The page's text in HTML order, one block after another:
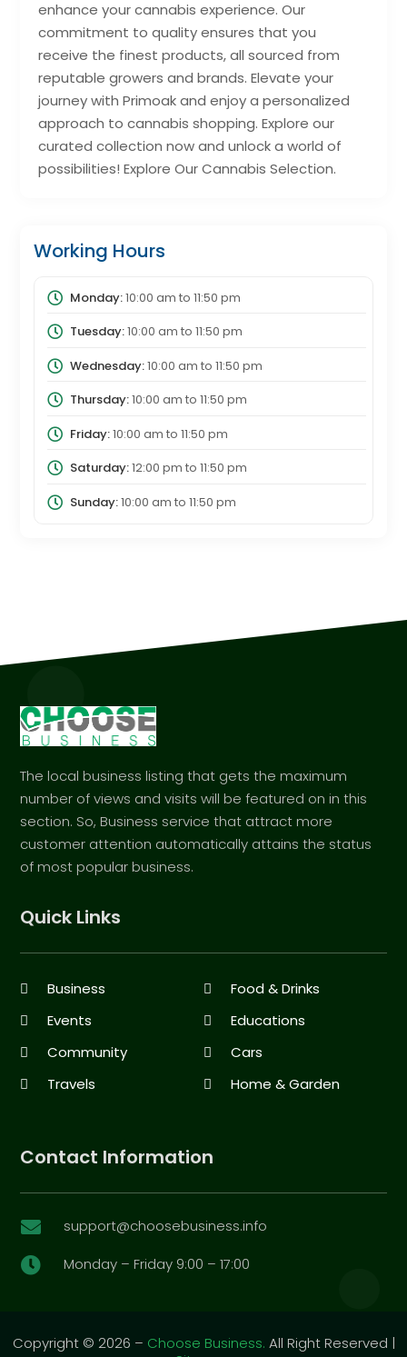
enhance your cannabis experience. Our
commitment to quality ensures that you
receive the finest products, all sourced from
reputable growers and brands. Elevate your
journey with Primoak and enjoy a personalized
approach to cannabis shopping. Explore our
curated collection now and unlock a world of
possibilities! Explore Our Cannabis Selection.
Working Hours
Monday:10:00 am to 11:50 pm
Tuesday:10:00 am to 11:50 pm
Wednesday:10:00 am to 11:50 pm
Thursday:10:00 am to 11:50 pm
Friday:10:00 am to 11:50 pm
Saturday:12:00 pm to 11:50 pm
Sunday:10:00 am to 11:50 pm
The local business listing that gets the maximum
number of views and visits will be featured on in this
section. So, Business service that attract more
customer attention automatically attains the status
of most popular business.
Quick Links
Business
Food & Drinks
Events
Educations
Community
Cars
Travels
Home & Garden
Contact Information
 support@choosebusiness.info
 Monday – Friday 9:00 – 17:00
Copyright © 2026 – Choose Business. All Right Reserved |